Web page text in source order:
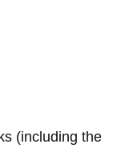
(including the